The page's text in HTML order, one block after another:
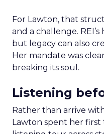
For Lawton, that
and a challenge.
but legacy can also
Her mandate was
breaking its soul.
Listening
Rather than arrive
Lawton spent her first